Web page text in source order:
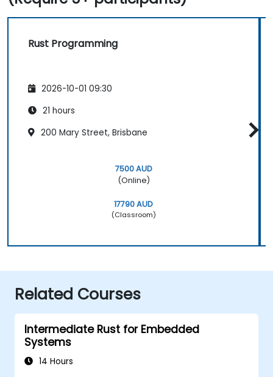
Rust Programming
2026-10-01 09:30
21 hours
200 Mary Street, Brisbane
7500 AUD
(Online)
17790 AUD
(Classroom)
Related Courses
Intermediate Rust for Embedded
Systems
14 Hours